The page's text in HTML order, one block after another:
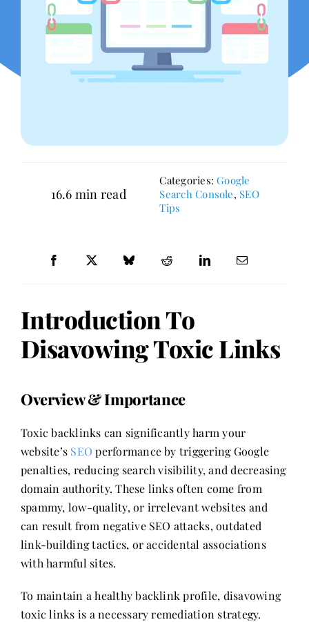
16.6 min read
Categories:Google
Search Console, SEO
Tips
Introduction To
Disavowing Toxic Links
Overview & Importance
Toxic backlinks can significantly harm your
website’s SEO performance by triggering Google
penalties, reducing search visibility, and decreasing
domain authority. These links often come from
spammy, low-quality, or irrelevant websites and
can result from negative SEO attacks, outdated
link-building tactics, or accidental associations
with harmful sites.
To maintain a healthy backlink profile, disavowing
toxic links is a necessary remediation strategy.